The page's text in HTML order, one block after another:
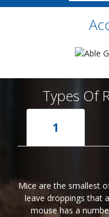
Types Of
1
Mice are the smallest
leave droppings that
mouse has a